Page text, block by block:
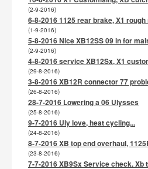
(2-9-2016)
6-8-2016 1125 rear brake, X1 rough
(1-9-2016)
5-8-2016 Nice XB12SS 09 in for
(2-9-2016)
4-8-2016 service XB12Sx, X1
(29-8-2016)
3-8-2016 XB12R connector 77
(26-8-2016)
28-7-2016 Lowering a 06 Ulysses
(25-8-2016)
9-7-2016 Uly love, heat cycling...
(24-8-2016)
8-7-2016 XB top end overhaul,
(23-8-2016)
7-7-2016 XB9Sx Service check. Xb